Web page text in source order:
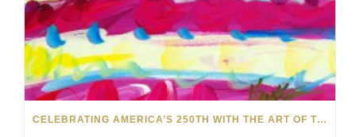
CELEBRATING AMERICA’S 250TH WITH THE ART OF TIM YANKE AND MANUEL